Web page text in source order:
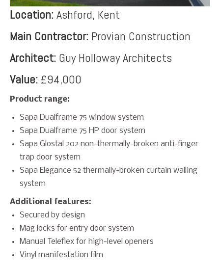
Location:Ashford, Kent
Main Contractor: Provian Construction
Architect: Guy Holloway Architects
Value: £94,000
Product range:
Sapa Dualframe 75 window system
Sapa Dualframe 75 HP door system
Sapa Glostal 202 non-thermally-broken anti-finger
trap door system
Sapa Elegance 52 thermally-broken curtain walling
system
Additional features:
Secured by design
Mag locks for entry door system
Manual Teleflex for high-level openers
Vinyl manifestation film